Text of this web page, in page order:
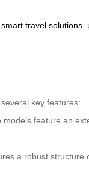
smart travel solutions
key features:
models feature an
a robust structure